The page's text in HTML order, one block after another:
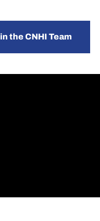
the CNHI Team